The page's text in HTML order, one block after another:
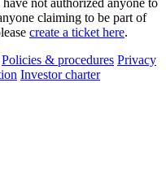
not authorized anyone to
claiming to be part of
create a ticket here.
Policies & procedures Privacy
Investor charter